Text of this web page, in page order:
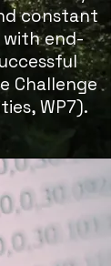
constant
end-
Challenge
WP7).